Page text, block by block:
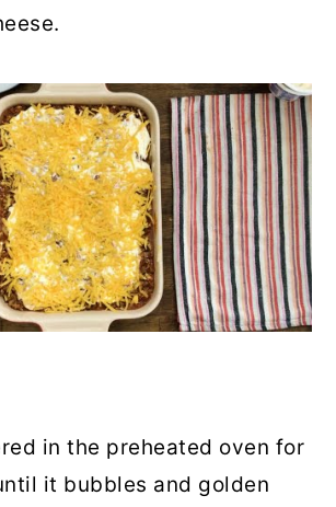
in the preheated oven for
it bubbles and golden